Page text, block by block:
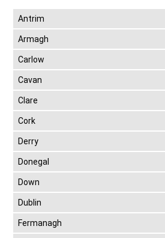
Antrim
Armagh
Carlow
Cavan
Clare
Cork
Derry
Donegal
Down
Dublin
Fermanagh